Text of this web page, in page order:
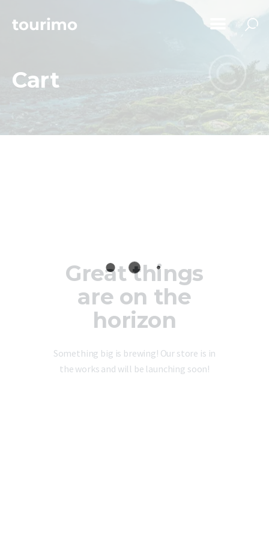
CartHome
Chi Siamo
Great things
are on the
horizon
Something big is brewing! Our store is in
the works and will be launching soon!